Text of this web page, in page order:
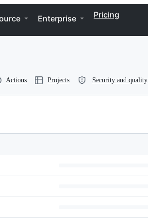
Enterprise Pricing
Actions Projects Security and quality